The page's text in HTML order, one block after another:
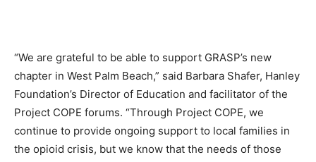
“We are grateful to be able to support GRASP’s new
chapter in West Palm Beach,” said Barbara Shafer, Hanley
Foundation’s Director of Education and facilitator of the
Project COPE forums. “Through Project COPE, we
continue to provide ongoing support to local families in
the opioid crisis, but we know that the needs of those